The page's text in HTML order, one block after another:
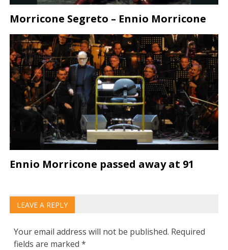
Morricone Segreto – Ennio Morricone
Ennio Morricone passed away at 91
LEAVE A REPLY
Your email address will not be published. Required
fields are marked*